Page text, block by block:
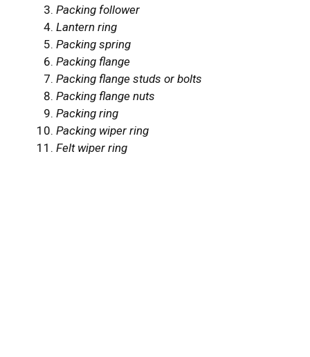
Packing follower
Lantern ring
Packing spring
Packing flange
Packing flange studs or bolts
Packing flange nuts
Packing ring
Packing wiper ring
Felt wiper ring